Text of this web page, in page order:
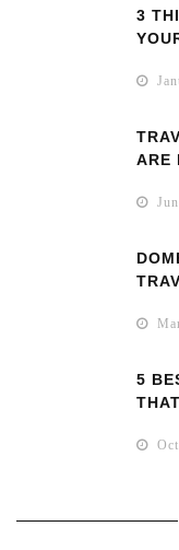
3
ARE
5